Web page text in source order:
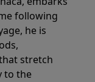
following
he is
stretch
to the